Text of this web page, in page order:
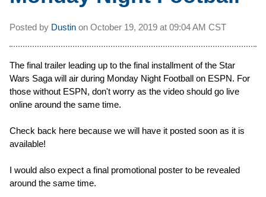
Posted by Dustin on October 19, 2019 at 09:04 AM CST
The final trailer leading up to the final installment of the Star
Wars Saga will air during Monday Night Football on ESPN. For
those without ESPN, don't worry as the video should go live
online around the same time.
Check back here because we will have it posted soon as it is
available!
I would also expect a final promotional poster to be revealed
around the same time.